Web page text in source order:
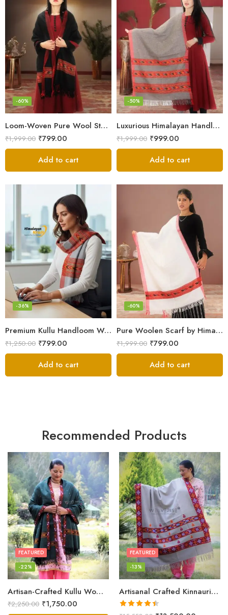
Loom-Woven Pure Wool Stole – Sophisticated Wrap for Women
-60%
₹1,999.00 ₹799.00
Add to cart
Luxurious Himalayan Handloom Wool Stole
-50%
₹1,999.00 ₹999.00
Add to cart
Premium Kullu Handloom Wool Stole for Winter & Gifting
-36%
₹1,250.00 ₹799.00
Add to cart
Pure Woolen Scarf by Himalayan Weavers – Vibrant and Cozy for Girls
-60%
₹1,999.00 ₹799.00
Add to cart
Recommended Products
Artisan-Crafted Kullu Women’s Shawl – Sheep Wool Beauty
FEATURED
-22%
₹2,250.00 ₹1,750.00
Artisanal Crafted Kinnauri Woolen Shawl for Women – Light Grey
FEATURED
-13%